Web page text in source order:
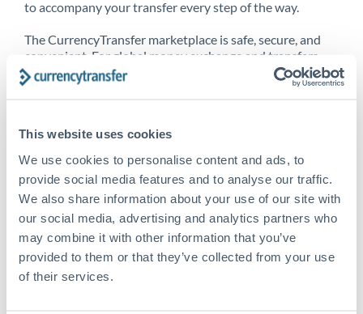
This website uses cookies
We use cookies to personalise content and ads, to
provide social media features and to analyse our traffic.
We also share information about your use of our site with
our social media, advertising and analytics partners who
may combine it with other information that you’ve
provided to them or that they’ve collected from your use
of their services.
to accompany your transfer every step of the way.
The CurrencyTransfer marketplace is safe, secure, and
convenient. For global money exchange and transfers,
spot transfers, forward contracts and more, being a
CurrencyTransfer customer means better service at a
Emirates to Belgium, and over 20+ additional countries
worldwide. Explore our online marketplace today to see
just how high we’ve set the bar.
Better Rates are only the
beginning